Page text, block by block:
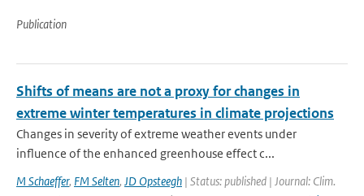
Publication
Shifts of means are not a proxy for changes in
extreme winter temperatures in climate projections
Changes in severity of extreme weather events under
influence of the enhanced greenhouse effect c...
M Schaeffer, FM Selten, JD Opsteegh | Status: published | Journal: Clim.